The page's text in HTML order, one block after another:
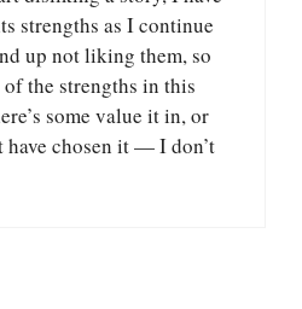
strengths as I continue
up not liking them, so
the strengths in this
some value it in, or
have chosen it — I don’t